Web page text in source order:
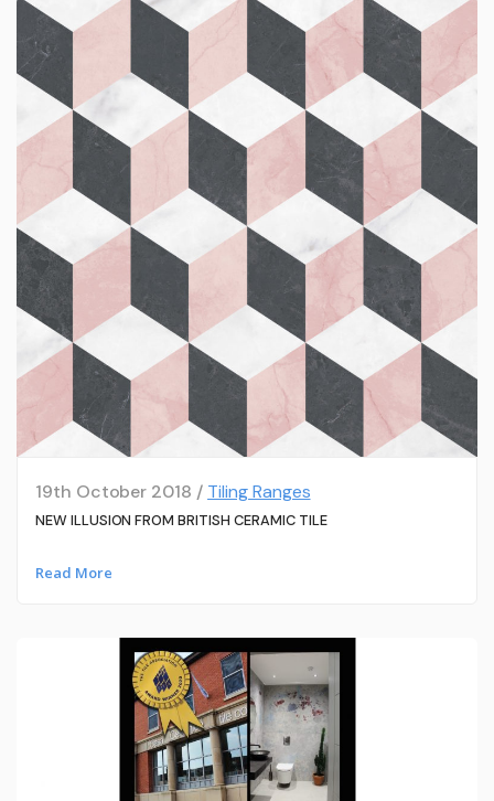
19th October 2018 / Tiling Ranges
NEW ILLUSION FROM BRITISH CERAMIC TILE
Read More